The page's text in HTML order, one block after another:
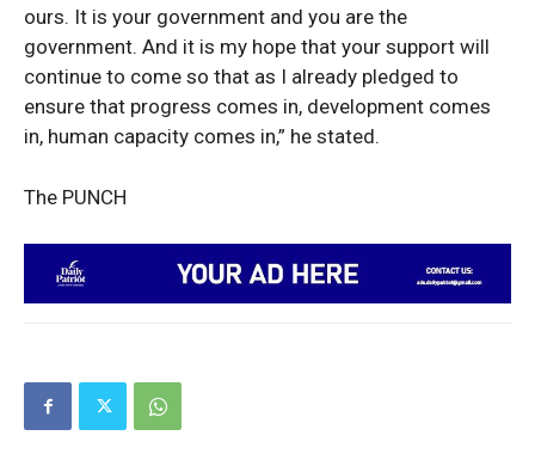
SUBSCRIBE NOW
Company
ours. It is your government and you are the
government. And it is my hope that your support will
continue to come so that as I already pledged to
ensure that progress comes in, development comes
in, human capacity comes in,” he stated.
The PUNCH